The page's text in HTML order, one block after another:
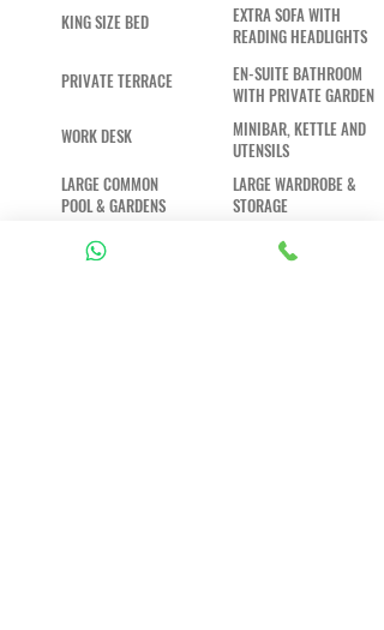
KING SIZE BED
EXTRA SOFA WITH
READING HEADLIGHTS
PRIVATE TERRACE
EN-SUITE BATHROOM
WITH PRIVATE GARDEN
WORK DESK
MINIBAR, KETTLE AND
UTENSILS
LARGE COMMON
POOL & GARDENS
LARGE WARDROBE &
STORAGE
DAILY
HOUSEKEEPING
HI-SPEED WIFI